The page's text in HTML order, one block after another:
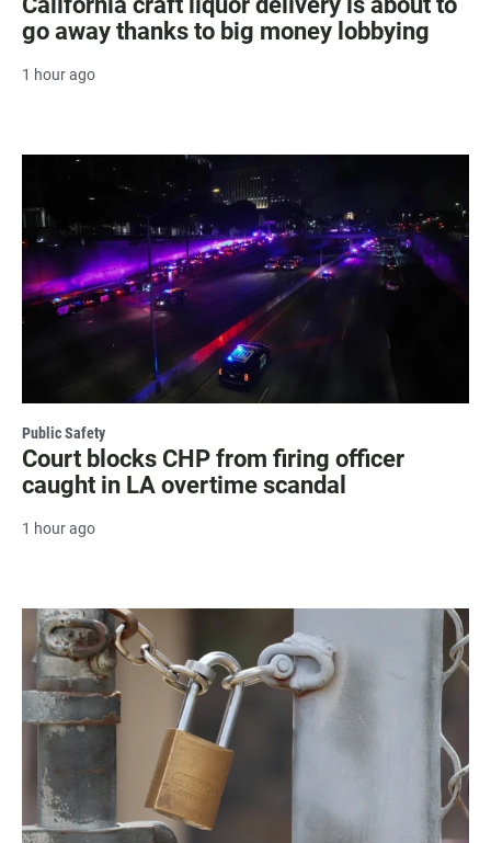
go away thanks to big money lobbying
1 hour ago
Public Safety
Court blocks CHP from firing officer
caught in LA overtime scandal
1 hour ago